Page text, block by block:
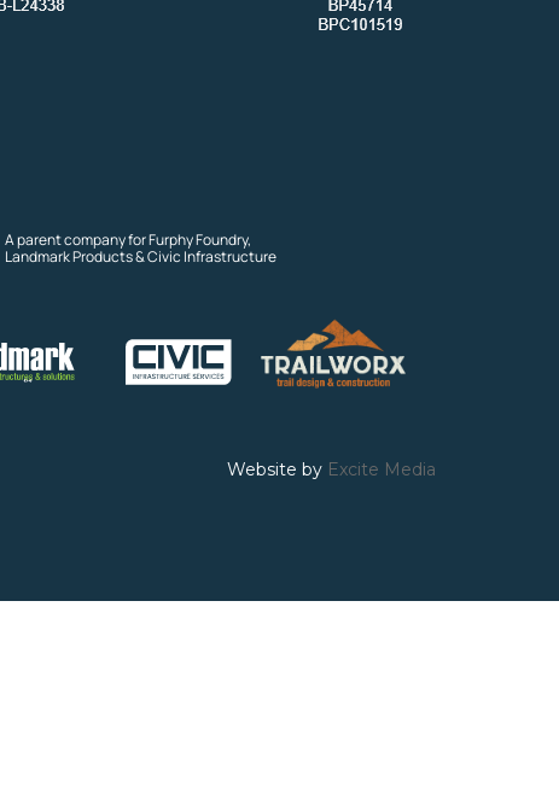
A parent company for Furphy Foundry,
Landmark Products & Civic Infrastructure
Website by Excite Media